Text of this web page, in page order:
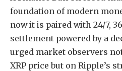
foundation of modern
now it is paired with 24/7,
settlement powered by a
urged market observers
XRP price but on Ripple’s